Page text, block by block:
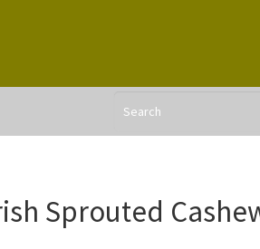
Sprouted